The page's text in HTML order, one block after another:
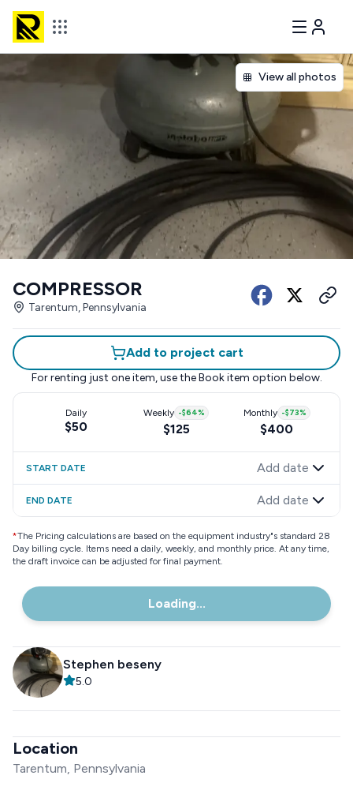
View all photos
COMPRESSOR
Tarentum, Pennsylvania
Add to project cart
For renting just one item, use the Book item option below.
Daily
$50
Weekly -$64%
$125
Monthly -$73%
$400
START DATE Add date
END DATE Add date
*The Pricing calculations are based on the equipment industry"s standard 28
Day billing cycle. Items need a daily, weekly, and monthly price. At any time,
the draft invoice can be adjusted for final payment.
Loading...
Stephen beseny
5.0
Location
Tarentum, Pennsylvania